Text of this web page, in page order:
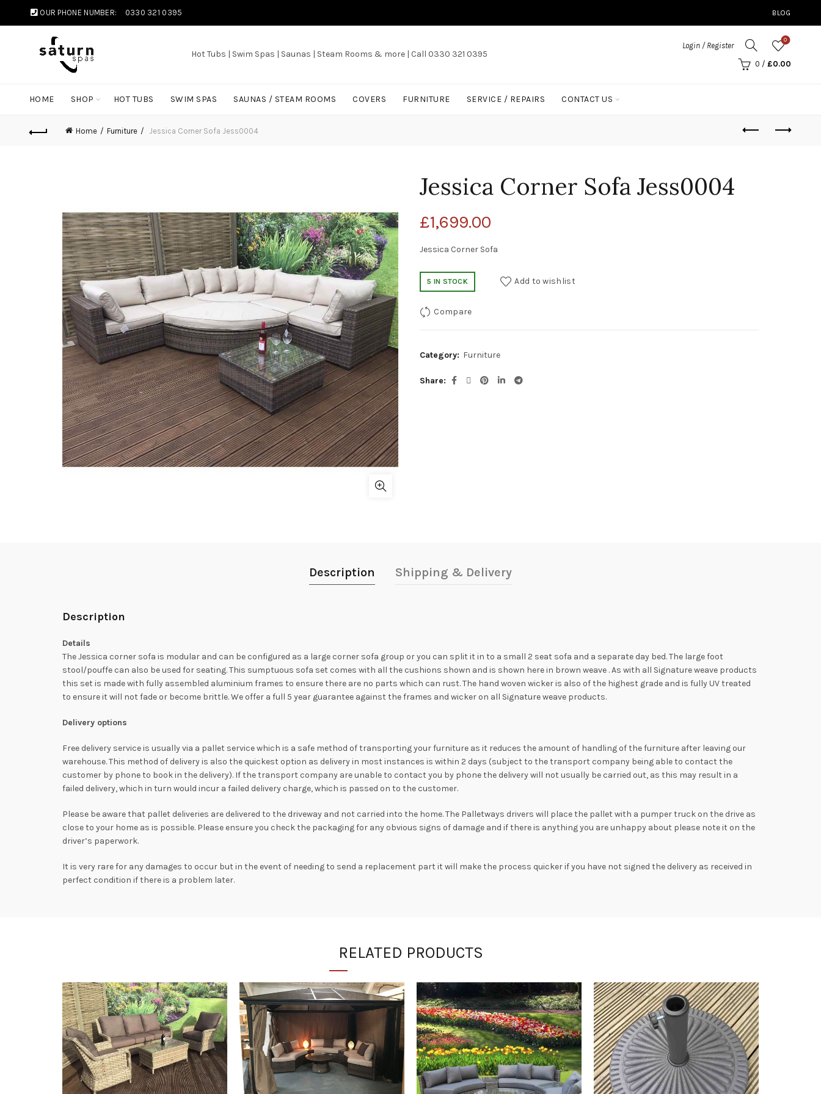
OUR PHONE NUMBER: 0330 321 0395 BLOG
Hot Tubs | Swim Spas | Saunas | Steam Rooms & more | Call 0330 321 0395
Login / Register
0
0 / £0.00
HOME SHOP HOT TUBS SWIM SPAS SAUNAS / STEAM ROOMS COVERS FURNITURE SERVICE / REPAIRS CONTACT US
Home Furniture Jessica Corner Sofa Jess0004
Jessica Corner Sofa Jess0004
£1,699.00
Jessica Corner Sofa
5 IN STOCK Add to wishlist
Compare
Category: Furniture
Share
Description Shipping & Delivery
Description
Details
The Jessica corner sofa is modular and can be configured as a large corner sofa group or you can split it in to a small 2 seat sofa and a separate day bed. The large foot
stool/pouffe can also be used for seating. This sumptuous sofa set comes with all the cushions shown and is shown here in brown weave . As with all Signature weave products
this set is made with fully assembled aluminium frames to ensure there are no parts which can rust. The hand woven wicker is also of the highest grade and is fully UV treated
to ensure it will not fade or become brittle. We offer a full 5 year guarantee against the frames and wicker on all Signature weave products.
Delivery options
Free delivery service is usually via a pallet service which is a safe method of transporting your furniture as it reduces the amount of handling of the furniture after leaving our
warehouse. This method of delivery is also the quickest option as delivery in most instances is within 2 days (subject to the transport company being able to contact the
customer by phone to book in the delivery). If the transport company are unable to contact you by phone the delivery will not usually be carried out, as this may result in a
failed delivery, which in turn would incur a failed delivery charge, which is passed on to the customer.
Please be aware that pallet deliveries are delivered to the driveway and not carried into the home. The Palletways drivers will place the pallet with a pumper truck on the drive as
close to your home as is possible. Please ensure you check the packaging for any obvious signs of damage and if there is anything you are unhappy about please note it on the
driver’s paperwork.
It is very rare for any damages to occur but in the event of needing to send a replacement part it will make the process quicker if you have not signed the delivery as received in
perfect condition if there is a problem later.
RELATED PRODUCTS